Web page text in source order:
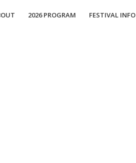
2026 PROGRAM FESTIVAL INFO